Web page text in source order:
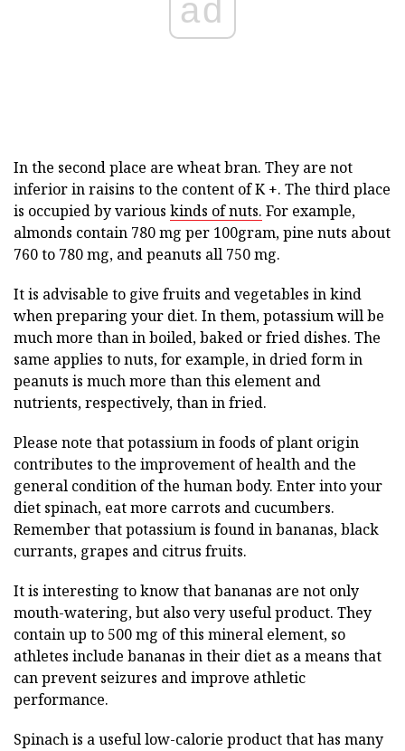
ad
In the second place are wheat bran. They are not
inferior in raisins to the content of K +. The third place
is occupied by various kinds of nuts. For example,
almonds contain 780 mg per 100gram, pine nuts about
760 to 780 mg, and peanuts all 750 mg.
It is advisable to give fruits and vegetables in kind
when preparing your diet. In them, potassium will be
much more than in boiled, baked or fried dishes. The
same applies to nuts, for example, in dried form in
peanuts is much more than this element and
nutrients, respectively, than in fried.
Please note that potassium in foods of plant origin
contributes to the improvement of health and the
general condition of the human body. Enter into your
diet spinach, eat more carrots and cucumbers.
Remember that potassium is found in bananas, black
currants, grapes and citrus fruits.
It is interesting to know that bananas are not only
mouth-watering, but also very useful product. They
contain up to 500 mg of this mineral element, so
athletes include bananas in their diet as a means that
can prevent seizures and improve athletic
performance.
Spinach is a useful low-calorie product that has many